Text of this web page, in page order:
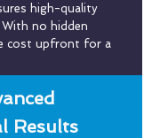
high-quality
no hidden
cost upfront for a
Results